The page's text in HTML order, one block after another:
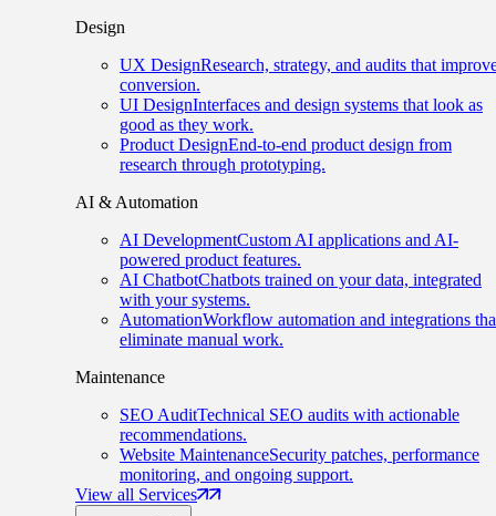
Design
UX DesignResearch, strategy, and audits that
conversion.
UI DesignInterfaces and design systems that look as
good as they work.
Product DesignEnd-to-end product design from
research through prototyping.
AI & Automation
AI DevelopmentCustom AI applications and AI-
powered product features.
AI ChatbotChatbots trained on your data, integrated
with your systems.
AutomationWorkflow automation and integrations
eliminate manual work.
Maintenance
SEO AuditTechnical SEO audits with actionable
recommendations.
Website MaintenanceSecurity patches, performance
monitoring, and ongoing support.
View all Services